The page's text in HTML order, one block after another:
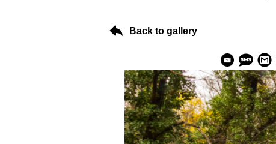
Back to gallery